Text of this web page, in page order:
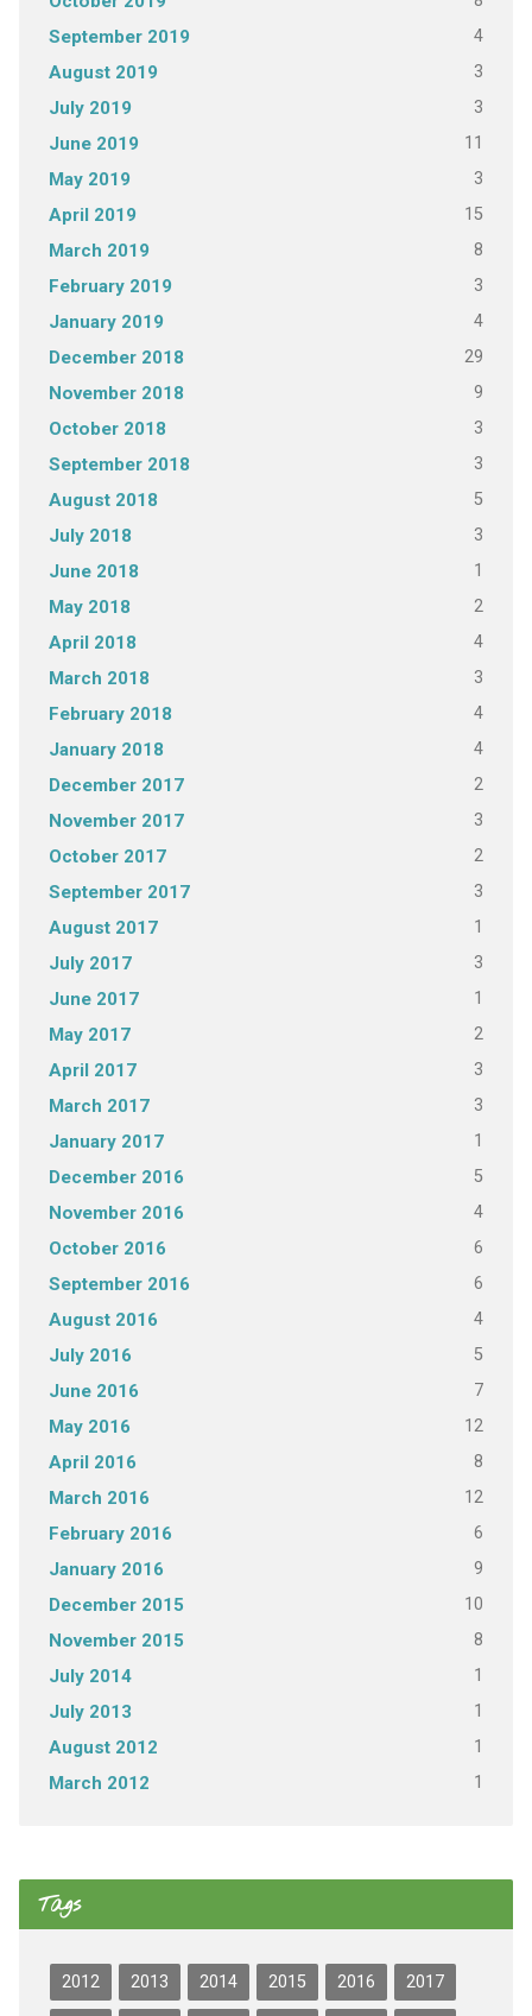
September 2019 4
August 2019 3
July 2019 3
June 2019 11
May 2019 3
April 2019 15
March 2019 8
February 2019 3
January 2019 4
December 2018 29
November 2018 9
October 2018 3
September 2018 3
August 2018 5
July 2018 3
June 2018 1
May 2018 2
April 2018 4
March 2018 3
February 2018 4
January 2018 4
December 2017 2
November 2017 3
October 2017 2
September 2017 3
August 2017 1
July 2017 3
June 2017 1
May 2017 2
April 2017 3
March 2017 3
January 2017 1
December 2016 5
November 2016 4
October 2016 6
September 2016 6
August 2016 4
July 2016 5
June 2016 7
May 2016 12
April 2016 8
March 2016 12
February 2016 6
January 2016 9
December 2015 10
November 2015 8
July 2014 1
July 2013 1
August 2012 1
March 2012 1
Tags
2012 2013 2014 2015 2016 2017